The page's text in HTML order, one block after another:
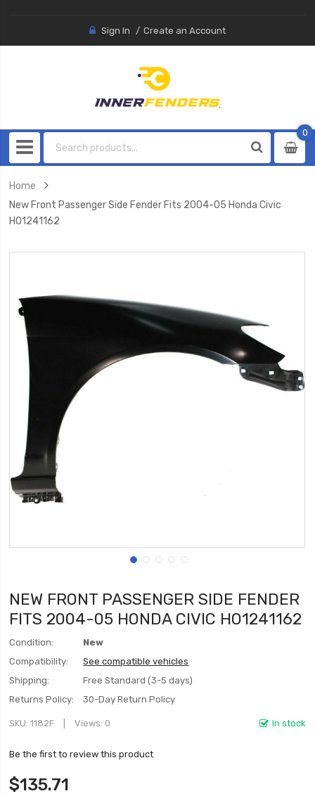
Sign In Create an Account
0
0
Home
New Front Passenger Side Fender Fits 2004-05 Honda Civic
HO1241162
NEW FRONT PASSENGER SIDE FENDER
FITS 2004-05 HONDA CIVIC HO1241162
Condition:
New
Compatibility:
See compatible vehicles
Shipping:
Free Standard (3-5 days)
Returns Policy:
30-Day Return Policy
In stock
SKU 1182F Views: 0
Be the first to review this product
$135.71